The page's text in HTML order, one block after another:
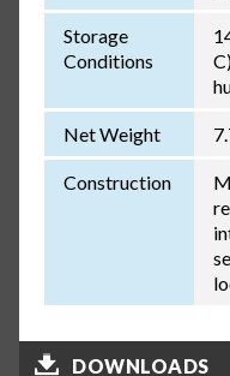
Storage
Conditions
Net Weight
Construction
DOWNLOADS